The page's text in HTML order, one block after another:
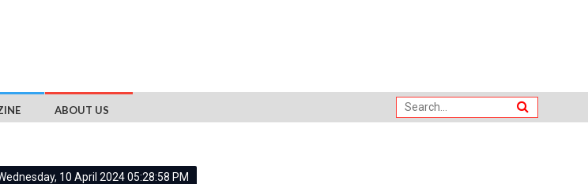
ABOUT US
10 April 2024 05:28:58 PM